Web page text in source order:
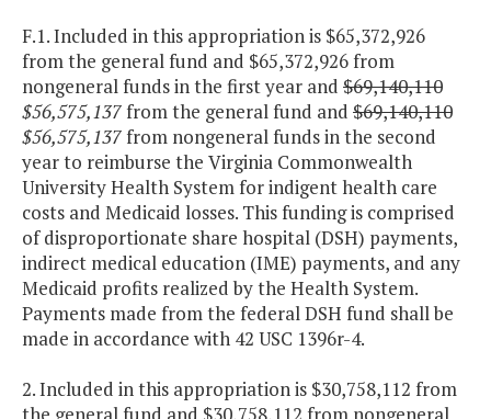
F.1. Included in this appropriation is $65,372,926
from the general fund and $65,372,926 from
nongeneral funds in the first year and $69,140,110
$56,575,137from the general fund and $69,140,110
$56,575,137from nongeneral funds in the second
year to reimburse the Virginia Commonwealth
University Health System for indigent health care
costs and Medicaid losses. This funding is comprised
of disproportionate share hospital (DSH) payments,
indirect medical education (IME) payments, and any
Medicaid profits realized by the Health System.
Payments made from the federal DSH fund shall be
made in accordance with 42 USC 1396r-4.
2. Included in this appropriation is $30,758,112 from